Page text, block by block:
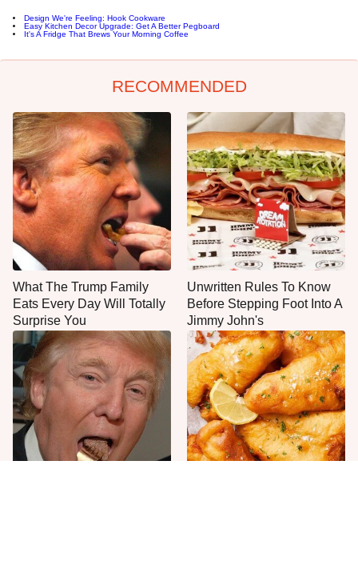
Design We're Feeling: Hook Cookware
Easy Kitchen Decor Upgrade: Get A Better Pegboard
It's A Fridge That Brews Your Morning Coffee
RECOMMENDED
What The Trump Family
Eats Every Day Will Totally
Surprise You
Unwritten Rules To Know
Before Stepping Foot Into A
Jimmy John's